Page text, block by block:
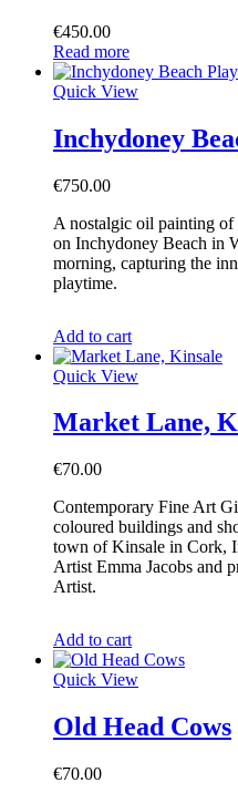
€450.00
Read more
Quick View
Inchydoney
€750.00
A nostalgic oil painting of
on Inchydoney Beach in
morning, capturing the
playtime.
Add to cart
Quick View
Market Lane,
€70.00
Contemporary Fine Art
coloured buildings and
town of Kinsale in Cork,
Artist Emma Jacobs and
Artist.
Add to cart
Quick View
Old Head Cows
€70.00